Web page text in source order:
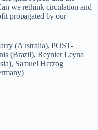
we rethink circulation and
propagated by our
(Australia), POST-
(Brazil), Reynier Leyna
Samuel Herzog